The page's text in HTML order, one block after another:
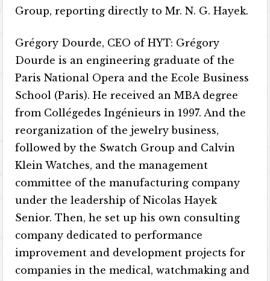
Group, reporting directly to Mr. N. G. Hayek.
Grégory Dourde, CEO of HYT: Grégory
Dourde is an engineering graduate of the
Paris National Opera and the Ecole Business
School (Paris). He received an MBA degree
from Collégedes Ingénieurs in 1997. And the
reorganization of the jewelry business,
followed by the Swatch Group and Calvin
Klein Watches, and the management
committee of the manufacturing company
under the leadership of Nicolas Hayek
Senior. Then, he set up his own consulting
company dedicated to performance
improvement and development projects for
companies in the medical, watchmaking and